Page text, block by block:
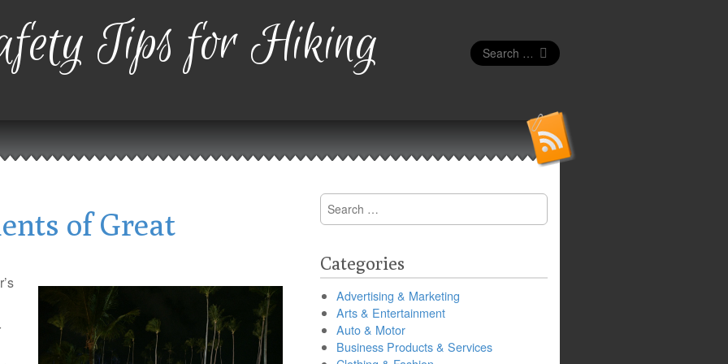
Tips for Hiking
Search
for:
of Great
Search
for:
Categories
Advertising & Marketing
Arts & Entertainment
Auto & Motor
Business Products & Services